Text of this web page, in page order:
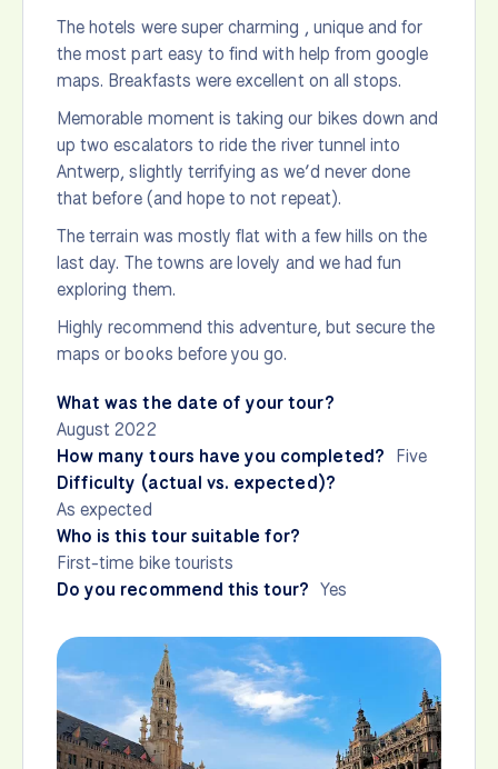
The hotels were super charming , unique and for
the most part easy to find with help from google
maps. Breakfasts were excellent on all stops.
Memorable moment is taking our bikes down and
up two escalators to ride the river tunnel into
Antwerp, slightly terrifying as we’d never done
that before (and hope to not repeat).
The terrain was mostly flat with a few hills on the
last day. The towns are lovely and we had fun
exploring them.
Highly recommend this adventure, but secure the
maps or books before you go.
What was the date of your tour?
August 2022
How many tours have you completed? Five
Difficulty (actual vs. expected)?
As expected
Who is this tour suitable for?
First-time bike tourists
Do you recommend this tour? Yes